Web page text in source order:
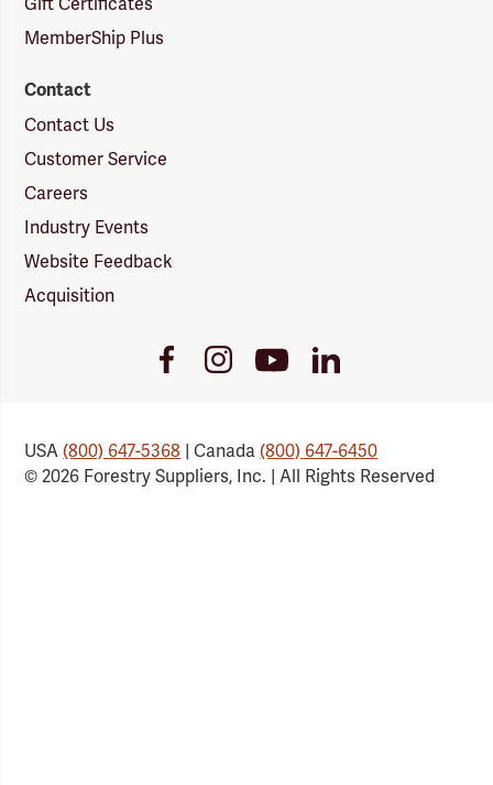
MemberShip Plus
Contact
Contact Us
Customer Service
Careers
Industry Events
Website Feedback
Acquisition
FacebookInstagramYoutube
Link
LinkedIn
USA(800) 647-5368 | Canada(800) 647-6450
© 2026 Forestry Suppliers, Inc. | All Rights Reserved